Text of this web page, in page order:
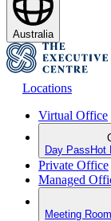
Australia
Locations
Virtual Office
Day Pass Hot
Private Office
Managed
Meeting Room